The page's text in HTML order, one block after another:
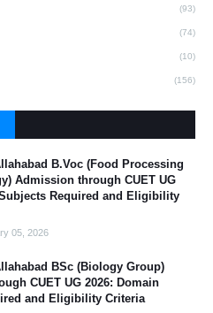
(93)
(74)
(10)
(156)
B.Voc (Food Processing
Admission through CUET UG
Required and Eligibility
05, 2026
BSc (Biology Group)
CUET UG 2026: Domain
and Eligibility Criteria